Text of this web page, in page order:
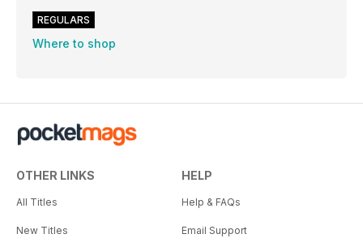
REGULARS
Where to shop
OTHER LINKS
All Titles
New Titles
HELP
Help & FAQs
Email Support